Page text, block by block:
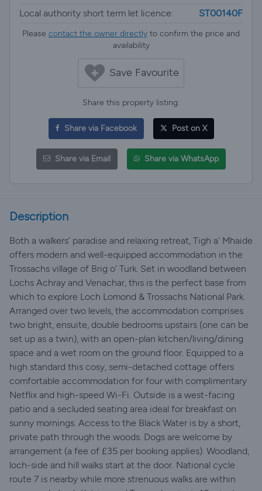
Local authority short term let licence:
ST00140F
Please contact the owner directly to confirm the price and
availability
Save Favourite
Share this property listing:
Share via Facebook Post on X
Share via Email Share via WhatsApp
Description
Both a walkers’ paradise and relaxing retreat, Tigh a' Mhaide
offers modern and well-equipped accommodation in the
Trossachs village of Brig o' Turk. Set in woodland between
Lochs Achray and Venachar, this is the perfect base from
which to explore Loch Lomond & Trossachs National Park.
Arranged over two levels, the accommodation comprises
two bright, ensuite, double bedrooms upstairs (one can be
set up as a twin), with an open-plan kitchen/living/dining
space and a wet room on the ground floor. Equipped to a
high standard this cosy, semi-detached cottage offers
comfortable accommodation for four with complimentary
Netflix and high-speed Wi-Fi. Outside is a west-facing
patio and a secluded seating area ideal for breakfast on
sunny mornings. Access to the Black Water is by a short,
private path through the woods. Dogs are welcome by
arrangement (a fee of £35 per booking applies). Woodland,
loch-side and hill walks start at the door. National cycle
route 7 is nearby while more strenuous walks are within